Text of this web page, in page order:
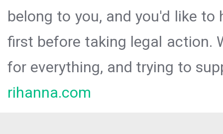
belong to you, and you'd like
first before taking legal action.
for everything, and trying to
rihanna.com